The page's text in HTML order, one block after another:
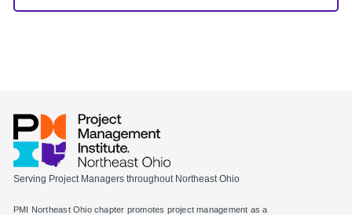
Serving Project Managers throughout Northeast Ohio
PMI Northeast Ohio chapter promotes project management as a